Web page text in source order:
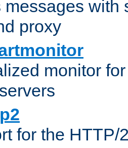
messages with
proxy
monitor
for the HTTP/